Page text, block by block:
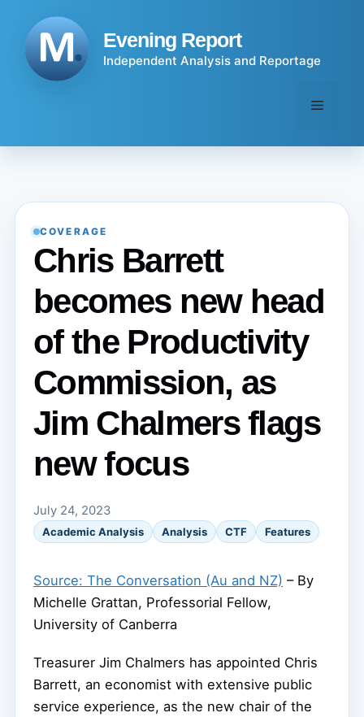
content
Evening Report
Independent Analysis and Reportage
Menu
COVERAGE
Chris Barrett
becomes new head
of the Productivity
Commission, as
Jim Chalmers flags
new focus
July 24, 2023
Academic Analysis Analysis CTF Features
Source: The Conversation (Au and NZ) – By
Michelle Grattan, Professorial Fellow,
University of Canberra
Treasurer Jim Chalmers has appointed Chris
Barrett, an economist with extensive public
service experience, as the new chair of the